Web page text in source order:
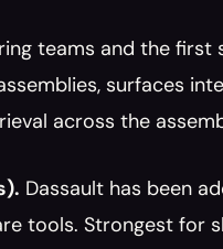
teams and the
surfaces
across the
Dassault has been
tools. Strongest for